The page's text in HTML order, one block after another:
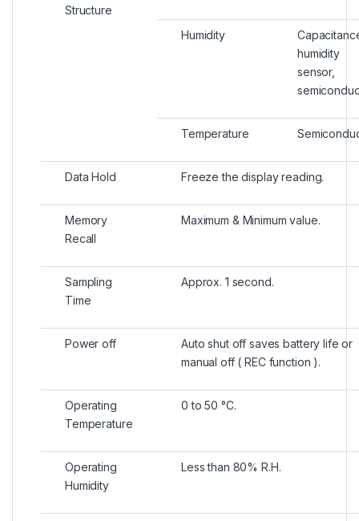
Structure
Humidity
humidity
sensor,
Temperature
Data Hold Freeze the display reading.
Memory
Recall
Maximum & Minimum value.
Sampling
Time
Approx. 1 second.
Power off
Auto shut off saves battery life or
manual off ( REC function ).
Operating
Temperature
0 to 50 °C.
Operating
Humidity
Less than 80% R.H.